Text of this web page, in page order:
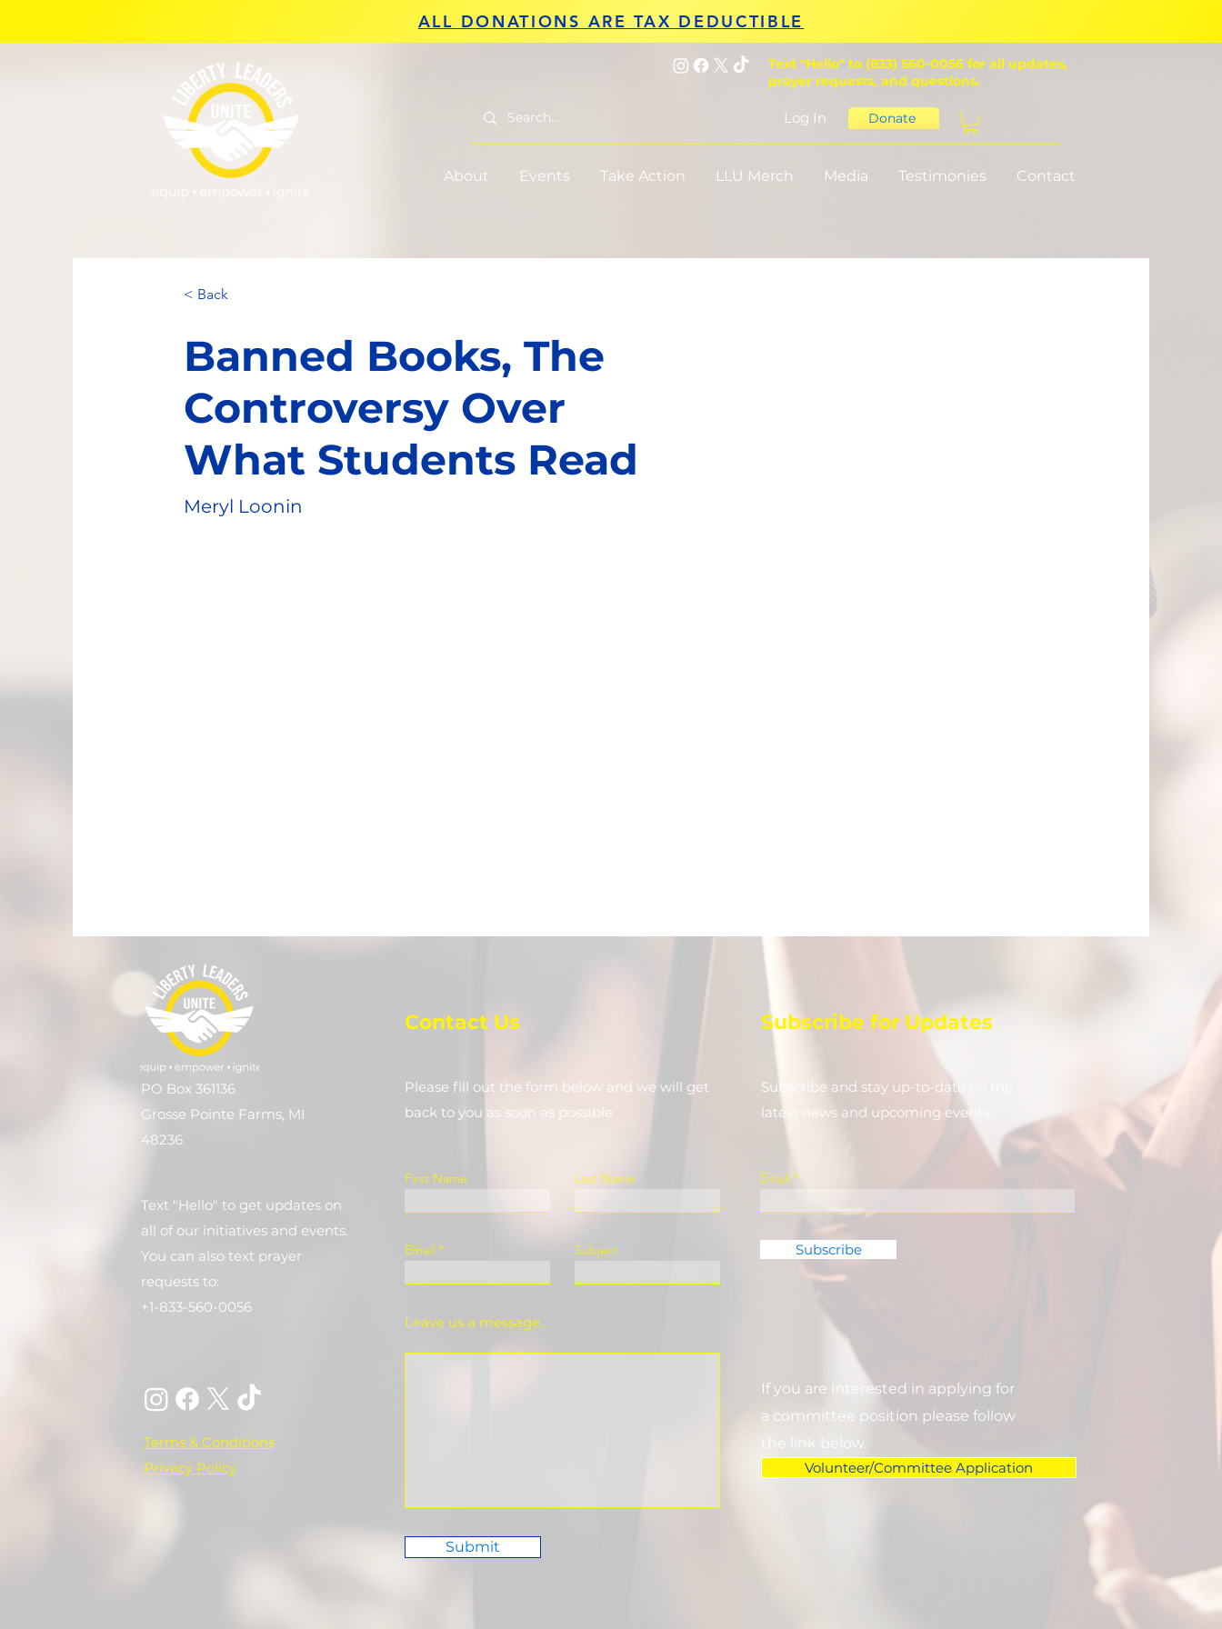
ALL DONATIONS ARE TAX DEDUCTIBLE
Text "Hello" to (833) 560-0056 for all updates,
prayer requests, and questions.
Log In Donate
About Events Take Action LLU Merch Media Testimonies Contact
< Back
Banned Books, The
Controversy Over
What Students Read
Meryl Loonin
PO Box 361136
Grosse Pointe Farms, MI
48236
Text "Hello" to get updates on
all of our initiatives and events.
You can also text prayer
requests to:
+1-833-560-0056
Terms & Conditions
Privacy Policy
Contact Us
Please fill out the form below and we will get
back to you as soon as possible
First Name Last Name
Email Subject
Leave us a message...
Submit
Subscribe for Updates
Subscribe and stay up-to-​date on the
latest news and upcoming events.
Email
Subscribe
If you are interested in applying for
a committee position please follow
the link below.
Volunteer/Committee Application